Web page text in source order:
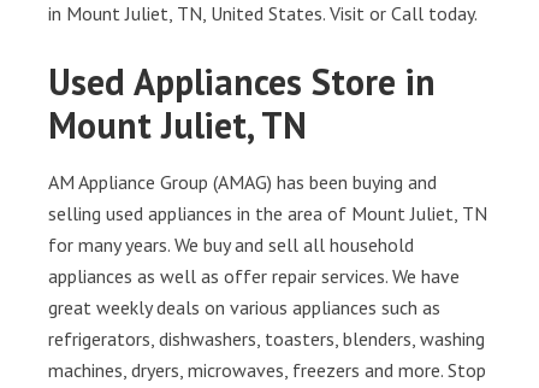
in Mount Juliet, TN, United States. Visit or Call today.
Used Appliances Store in
Mount Juliet, TN
AM Appliance Group (AMAG) has been buying and
selling used appliances in the area of Mount Juliet, TN
for many years. We buy and sell all household
appliances as well as offer repair services. We have
great weekly deals on various appliances such as
refrigerators, dishwashers, toasters, blenders, washing
machines, dryers, microwaves, freezers and more. Stop